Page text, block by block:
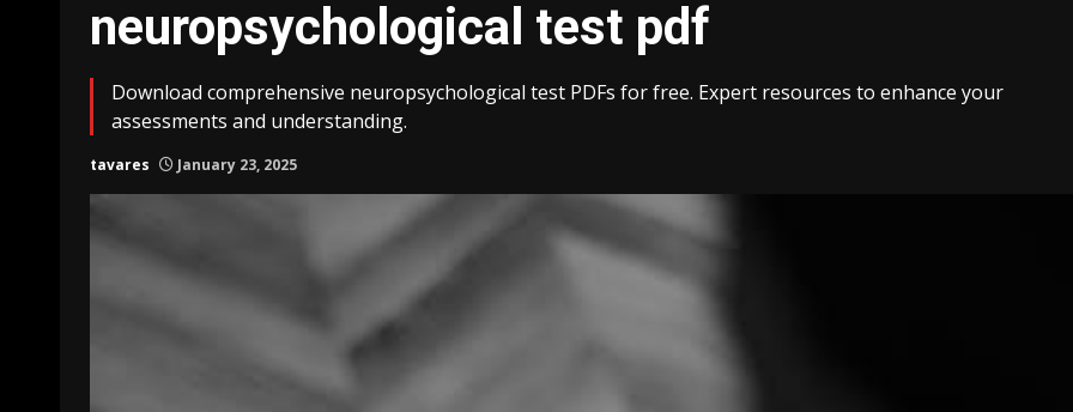
neuropsychological test pdf
Download comprehensive neuropsychological test PDFs for free. Expert resources to enhance your
assessments and understanding.
tavares January 23, 2025